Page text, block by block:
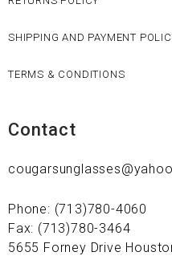
SHIPPING AND PAYMENT
TERMS & CONDITIONS
Contact
Phone: (713)780-4060
Fax: (713)780-3464
5655 Forney Drive